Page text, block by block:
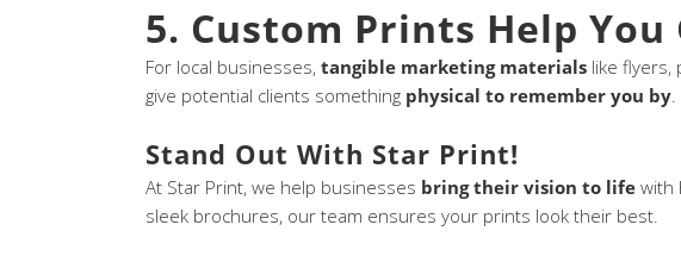
5. Custom Prints Help
For local businesses, tangible marketing materials like flyers,
give potential clients something physical to remember you by
Stand Out With Star Print!
At Star Print, we help businesses bring their vision to life with
sleek brochures, our team ensures your prints look their best.